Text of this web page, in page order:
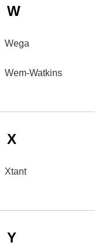
W
Wega
Wem-Watkins
X
Xtant
Y